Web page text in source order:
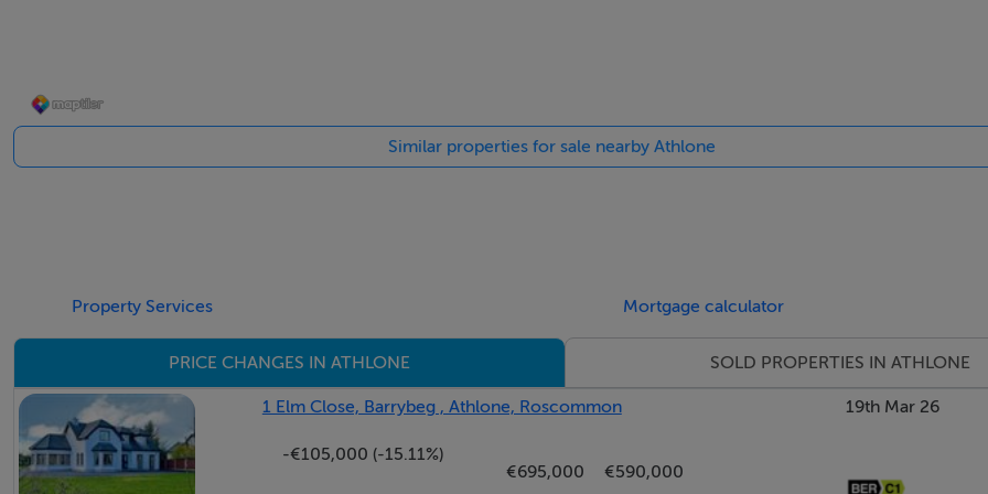
Set on a generous 2,000 sq.m. site, this property is surrounded by mature gardens that offer both privacy and tranquillity.
driveway leads up to the house, providing an impressive entrance and ample off-street parking to the front. The grounds
rainwater catchment system, supporting sustainable outdoor use. With scenic countryside views and space to breathe,
setting truly enhances the charm and character of the home.
Features
Beautiful home full of old-world charm and character
Originally built as a farm manager's house
Similar properties for sale nearby Athlone
Property Services Mortgage calculator
PRICE CHANGES IN ATHLONE SOLD PROPERTIES IN ATHLONE
1 Elm Close, Barrybeg , Athlone, Roscommon
-€105,000 (-15.11%)
€695,000
€590,000
19th Mar 26